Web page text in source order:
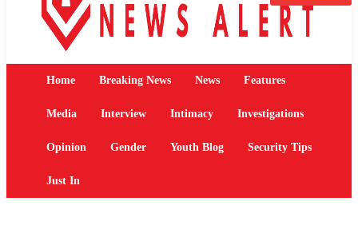
Home Breaking News News Features
Media Interview Intimacy Investigations
Opinion Gender Youth Blog Security Tips
Just In